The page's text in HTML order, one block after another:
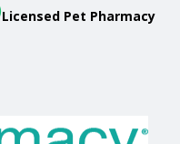
Licensed Pet Pharmacy